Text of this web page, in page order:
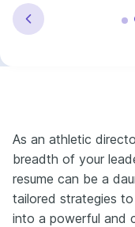
As an athletic
breadth of your
resume can be a
tailored strategies
into a powerful and